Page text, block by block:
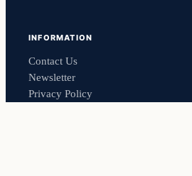
INFORMATION
Contact Us
Newsletter
Privacy Policy